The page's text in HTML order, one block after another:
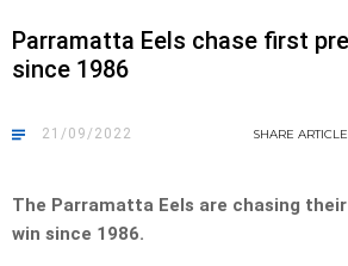
Parramatta Eels chase first
since 1986
21/09/2022 SHARE ARTICLE
The Parramatta Eels are chasing
win since 1986.